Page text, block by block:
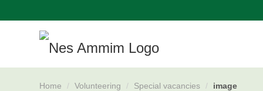
Skip
navigation
Home / Volunteering / Special vacancies / image